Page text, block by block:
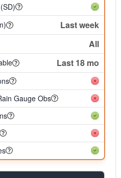
Last week
All
Last 18 mo
Gauge Obs